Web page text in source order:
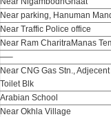
Near parking, Hanuman
Near Traffic Police office
Near Ram CharitraManas
—–
Near CNG Gas Stn., Adjecent
Toilet Blk
Arabian School
Near Okhla Village